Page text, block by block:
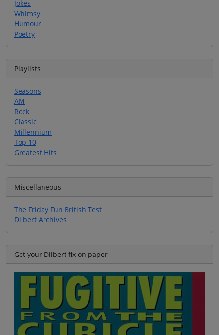
Jokes
Whimsy
Humour
Poetry
Playlists
Seasons
AM
Rock
Classic
Millennium
Top 10
Greatest Hits
Miscellaneous
The Friday Fun British Test
Dilbert Archives
Get your Dilbert fix on paper